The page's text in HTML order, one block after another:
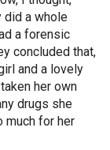
did a whole
a forensic
concluded that,
and a lovely
her own
drugs she
much for her